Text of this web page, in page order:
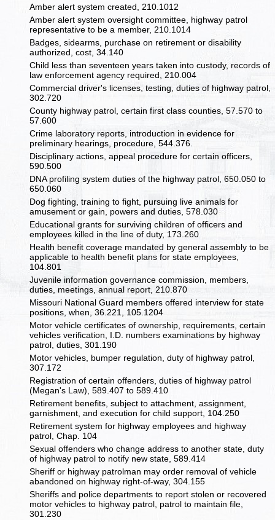
Amber alert system created, 210.1012
Amber alert system oversight committee, highway patrol
representative to be a member, 210.1014
Badges, sidearms, purchase on retirement or disability
authorized, cost, 34.140
Child less than seventeen years taken into custody, records of
law enforcement agency required, 210.004
Commercial driver's licenses, testing, duties of highway patrol,
302.720
County highway patrol, certain first class counties, 57.570 to
57.600
Crime laboratory reports, introduction in evidence for
preliminary hearings, procedure, 544.376.
Disciplinary actions, appeal procedure for certain officers,
590.500
DNA profiling system duties of the highway patrol, 650.050 to
650.060
Dog fighting, training to fight, pursuing live animals for
amusement or gain, powers and duties, 578.030
Educational grants for surviving children of officers and
employees killed in the line of duty, 173.260
Health benefit coverage mandated by general assembly to be
applicable to health benefit plans for state employees,
104.801
Juvenile information governance commission, members,
duties, meetings, annual report, 210.870
Missouri National Guard members offered interview for state
positions, when, 36.221, 105.1204
Motor vehicle certificates of ownership, requirements, certain
vehicles verification, I.D. numbers examinations by highway
patrol, duties, 301.190
Motor vehicles, bumper regulation, duty of highway patrol,
307.172
Registration of certain offenders, duties of highway patrol
(Megan's Law), 589.407 to 589.410
Retirement benefits, subject to attachment, assignment,
garnishment, and execution for child support, 104.250
Retirement system for highway employees and highway
patrol, Chap. 104
Sexual offenders who change address to another state, duty
of highway patrol to notify new state, 589.414
Sheriff or highway patrolman may order removal of vehicle
abandoned on highway right-of-way, 304.155
Sheriffs and police departments to report stolen or recovered
motor vehicles to highway patrol, patrol to maintain file,
301.230